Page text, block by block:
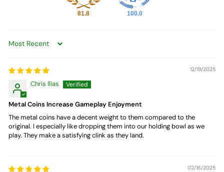
81.8 100.0
Sort by
12/19/2025
Chris Ilias
Metal Coins Increase Gameplay Enjoyment
The metal coins have a decent weight to them compared to the
original. I especially like dropping them into our holding bowl as we
play. They make a satisfying clink as they land.
02/16/2025